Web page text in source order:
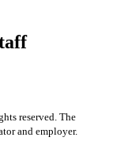
reserved. The
and employer.